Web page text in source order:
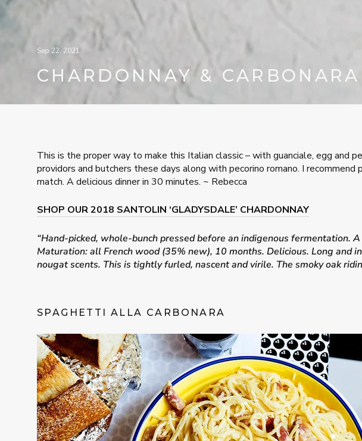
Sep 22, 2021
CHARDONNAY & CARBONARA
This is the proper way to make this Italian classic – with guanciale, egg and
providors and butchers these days along with pecorino romano. I recommend
match. A delicious dinner in 30 minutes. ~ Rebecca
SHOP OUR 2018 SANTOLIN ‘GLADYSDALE’ CHARDONNAY
“Hand-picked, whole-bunch pressed before an indigenous
Maturation: all French wood (35% new), 10 months. Delicious. Long
nougat scents. This is tightly furled, nascent and virile. The smoky oak
SPAGHETTI ALLA CARBONARA